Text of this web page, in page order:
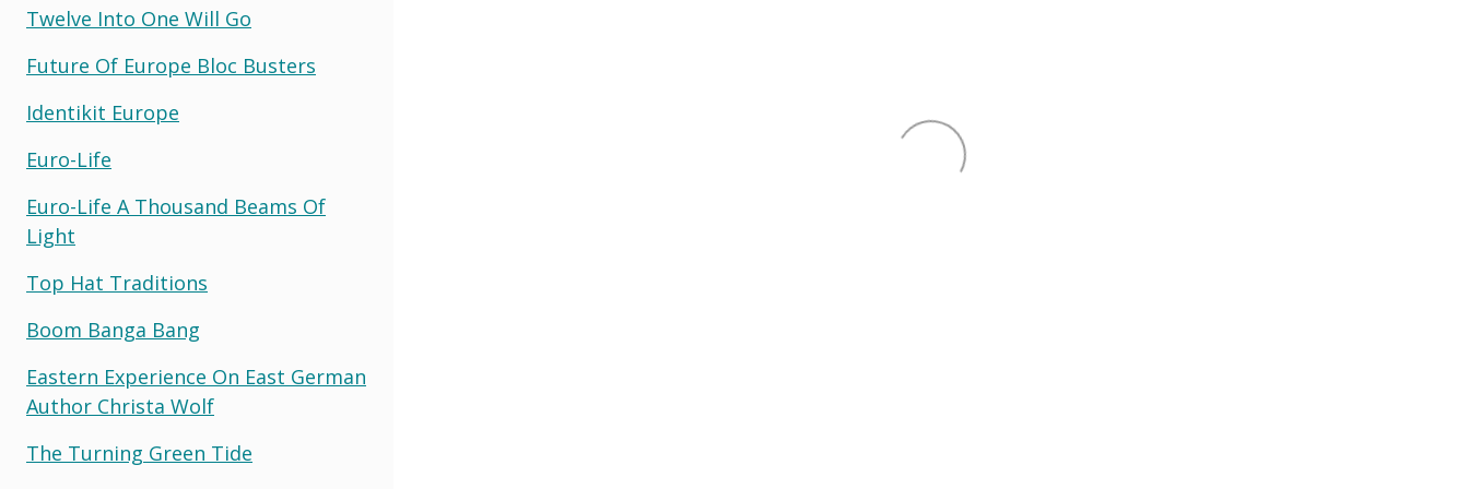
Twelve Into One Will Go
Future Of Europe Bloc Busters
Identikit Europe
Euro-Life
Euro-Life A Thousand Beams Of
Light
Top Hat Traditions
Boom Banga Bang
Eastern Experience On East German
Author Christa Wolf
The Turning Green Tide